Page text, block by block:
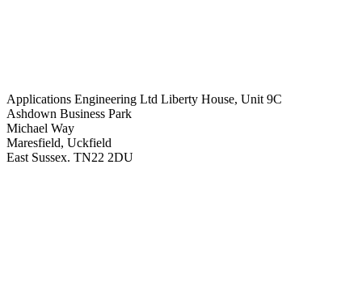
Applications Engineering Ltd Liberty House, Unit 9C
Ashdown Business Park
Michael Way
Maresfield, Uckfield
East Sussex. TN22 2DU